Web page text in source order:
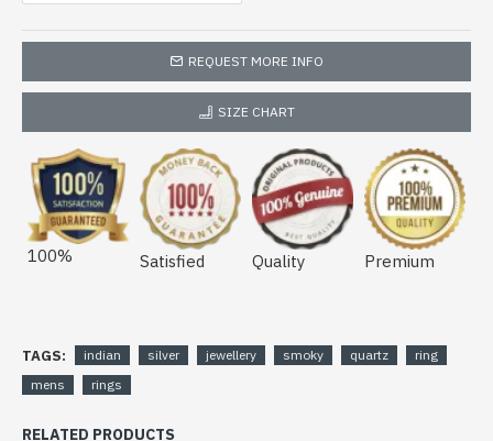
REQUEST MORE INFO
SIZE CHART
100% Satisfied Quality Premium
TAGS: indian silver jewellery smoky quartz
ring
mens
rings
RELATED PRODUCTS